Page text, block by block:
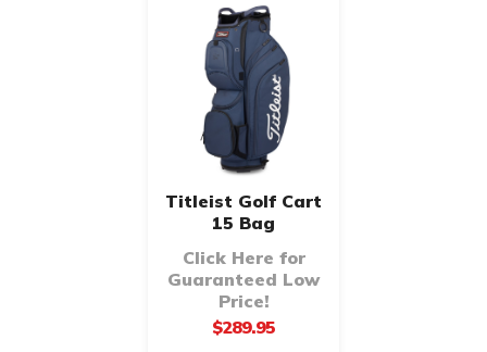
Titleist Golf Cart
15 Bag
Click Here for
Guaranteed Low
Price!
$289.95